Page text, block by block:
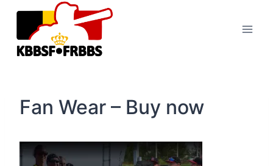
Skip
content
Fan Wear – Buy now